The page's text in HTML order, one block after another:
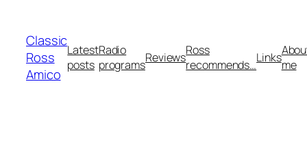
content
Classic
Ross
Amico
Latest
posts
Radio
programsReviewsRoss
recommends…Linksme